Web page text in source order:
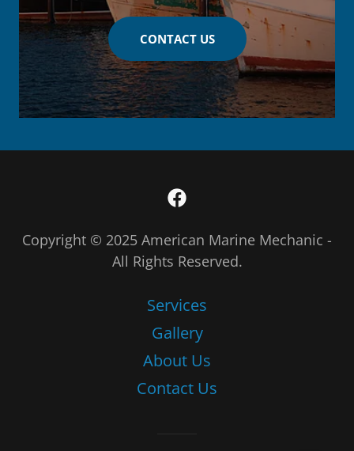
CONTACT US
Copyright © 2025 American Marine Mechanic -
All Rights Reserved.
Services
Gallery
About Us
Contact Us